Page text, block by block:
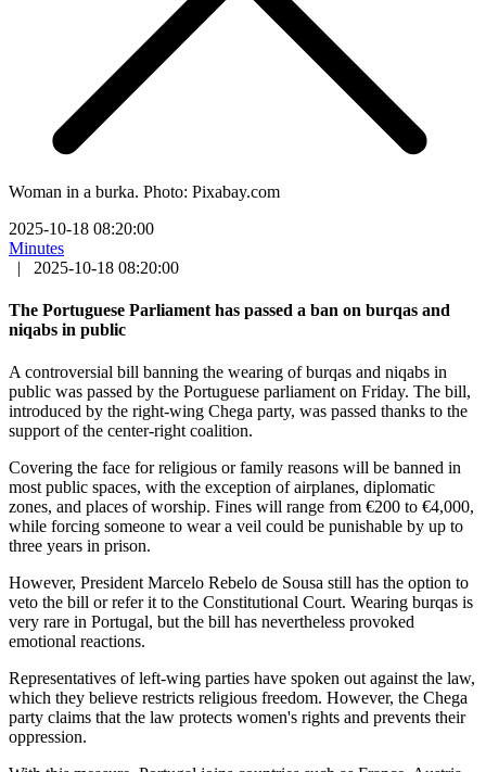
Woman in a burka. Photo: Pixabay.com
2025-10-18 08:20:00
Minutes
|
2025-10-18 08:20:00
The Portuguese Parliament has passed a ban on burqas and
niqabs in public
A controversial bill banning the wearing of burqas and niqabs in
public was passed by the Portuguese parliament on Friday. The bill,
introduced by the right-wing Chega party, was passed thanks to the
support of the center-right coalition.
Covering the face for religious or family reasons will be banned in
most public spaces, with the exception of airplanes, diplomatic
zones, and places of worship. Fines will range from €200 to €4,000,
while forcing someone to wear a veil could be punishable by up to
three years in prison.
However, President Marcelo Rebelo de Sousa still has the option to
veto the bill or refer it to the Constitutional Court. Wearing burqas is
very rare in Portugal, but the bill has nevertheless provoked
emotional reactions.
Representatives of left-wing parties have spoken out against the law,
which they believe restricts religious freedom. However, the Chega
party claims that the law protects women's rights and prevents their
oppression.